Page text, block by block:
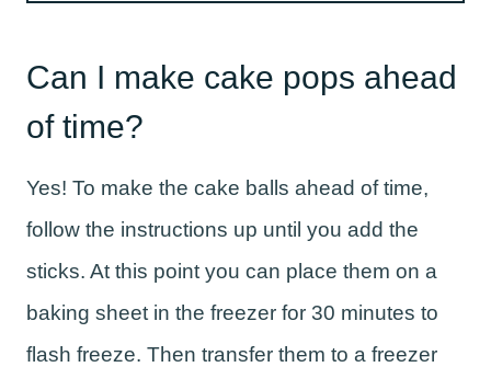
Can I make cake pops ahead
of time?
Yes! To make the cake balls ahead of time,
follow the instructions up until you add the
sticks. At this point you can place them on a
baking sheet in the freezer for 30 minutes to
flash freeze. Then transfer them to a freezer